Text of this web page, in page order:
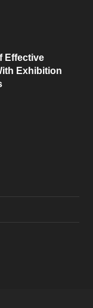
Effective
Exhibition